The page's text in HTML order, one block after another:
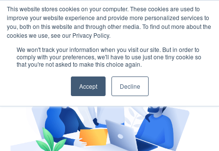
This website stores cookies on your computer. These cookies are used to
improve your website experience and provide more personalized services to
you, both on this website and through other media. To find out more about the
cookies we use, see our Privacy Policy.
We won't track your information when you visit our site. But in order to
comply with your preferences, we'll have to use just one tiny cookie so
that you're not asked to make this choice again.
Accept Decline